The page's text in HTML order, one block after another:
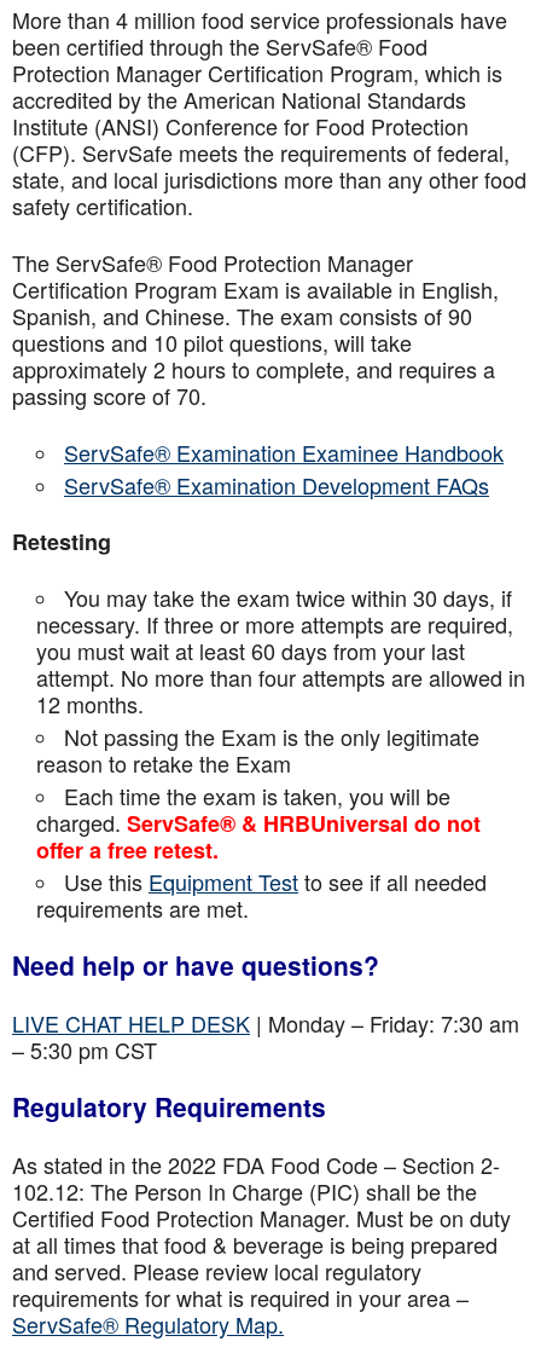
More than 4 million food service professionals have
been certified through the ServSafe® Food
Protection Manager Certification Program, which is
accredited by the American National Standards
Institute (ANSI) Conference for Food Protection
(CFP). ServSafe meets the requirements of federal,
state, and local jurisdictions more than any other food
safety certification.
The ServSafe® Food Protection Manager
Certification Program Exam is available in English,
Spanish, and Chinese. The exam consists of 90
questions and 10 pilot questions, will take
approximately 2 hours to complete, and requires a
passing score of 70.
ServSafe® Examination Examinee Handbook
ServSafe® Examination Development FAQs
Retesting
You may take the exam twice within 30 days, if
necessary. If three or more attempts are required,
you must wait at least 60 days from your last
attempt. No more than four attempts areallowed in
12 months.
Not passing the Exam is the only legitimate
reason to retake the Exam
Each time the exam is taken, you will be
charged. ServSafe® & HRBUniversal do not
offer a free retest.
Use this Equipment Testto see if all needed
requirements are met.
Need help or have questions?
LIVE CHAT HELP DESK | Monday – Friday: 7:30 am
– 5:30 pm CST
Regulatory Requirements
As stated in the 2022 FDA Food Code – Section 2-
102.12: The Person In Charge (PIC) shall be the
Certified Food Protection Manager. Must be on duty
at all times that food & beverage is being prepared
and served. Please review local regulatory
requirements for what is required in your area –
ServSafe® Regulatory Map.